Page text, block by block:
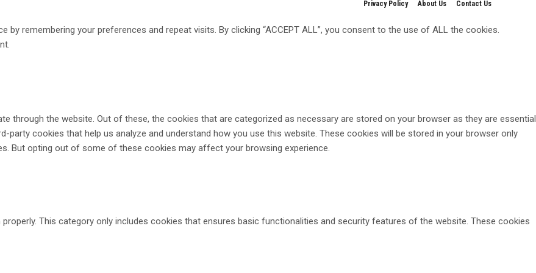
Privacy Policy About Us Contact Us
remembering your preferences and repeat visits. By clicking “ACCEPT ALL”, you consent to the use of ALL the cookies.
through the website. Out of these, the cookies that are categorized as necessary are stored on your browser as they are essential
cookies that help us analyze and understand how you use this website. These cookies will be stored in your browser only
But opting out of some of these cookies may affect your browsing experience.
This category only includes cookies that ensures basic functionalities and security features of the website. These cookies